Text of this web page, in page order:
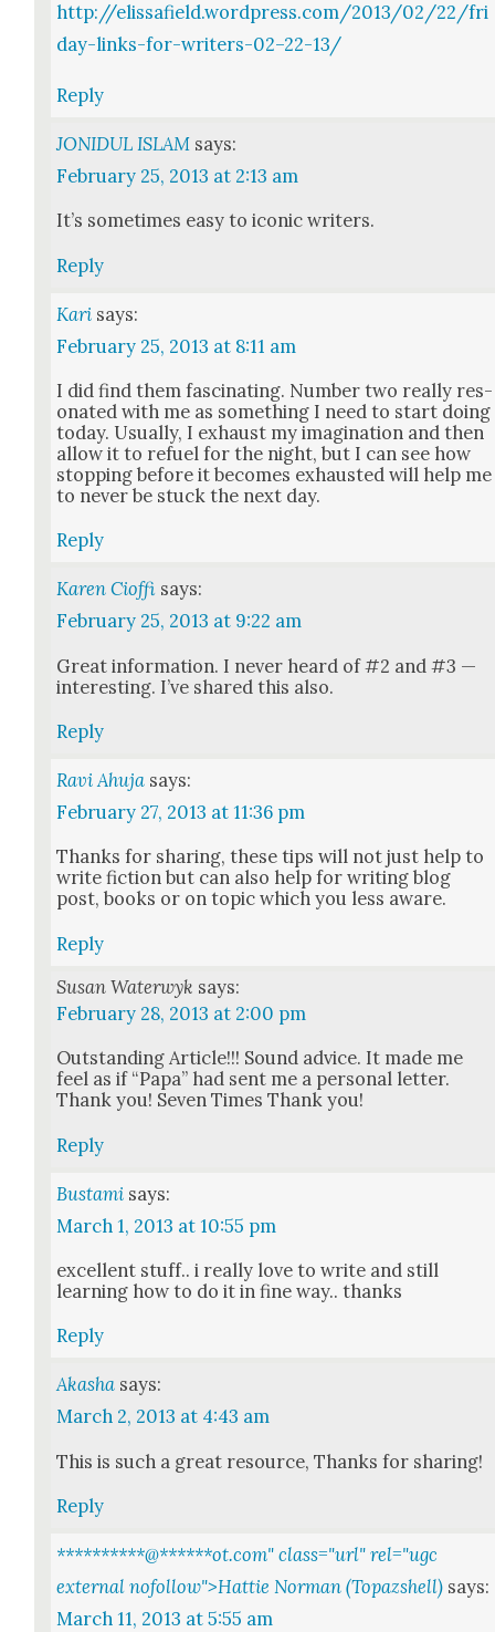
http://elissafield.wordpress.com/2013/02/22/fri
day-links-for-writers-02–22-13/
Reply
JONIDUL ISLAM says:
February 25, 2013 at 2:13 am
It’s some­times easy to icon­ic writ­ers.
Reply
Kari says:
February 25, 2013 at 8:11 am
I did find them fas­ci­nat­ing. Num­ber two real­ly res­
onat­ed with me as some­thing I need to start doing
today. Usu­al­ly, I exhaust my imag­i­na­tion and then
allow it to refu­el for the night, but I can see how
stop­ping before it becomes exhaust­ed will help me
to nev­er be stuck the next day.
Reply
Karen Cioffi says:
February 25, 2013 at 9:22 am
Great infor­ma­tion. I nev­er heard of #2 and #3 —
inter­est­ing. I’ve shared this also.
Reply
Ravi Ahuja says:
February 27, 2013 at 11:36 pm
Thanks for shar­ing, these tips will not just help to
write fic­tion but can also help for writ­ing blog
post, books or on top­ic which you less aware.
Reply
Susan Waterwyk says:
February 28, 2013 at 2:00 pm
Out­stand­ing Arti­cle!!! Sound advice. It made me
feel as if “Papa” had sent me a per­son­al let­ter.
Thank you! Sev­en Times Thank you!
Reply
Bustami says:
March 1, 2013 at 10:55 pm
excel­lent stuff.. i real­ly love to write and still
learn­ing how to do it in fine way.. thanks
Reply
Akasha says:
March 2, 2013 at 4:43 am
This is such a great resource, Thanks for shar­ing!
Reply
**********@******ot.com" class="url" rel="ugc
external nofollow">Hattie Norman (Topazshell) says:
March 11, 2013 at 5:55 am